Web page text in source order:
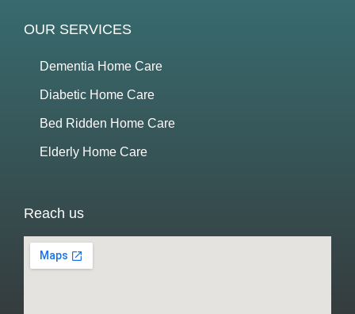
OUR SERVICES
Dementia Home Care
Diabetic Home Care
Bed Ridden Home Care
Elderly Home Care
Reach us